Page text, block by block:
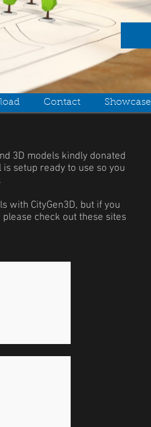
Contact Showcase
3D models kindly donated
setup ready to use so you
with CityGen3D, but if you
check out these sites